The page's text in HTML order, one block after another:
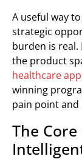
A useful way
strategic
burden is real.
the product
healthcare
winning
pain point and
The